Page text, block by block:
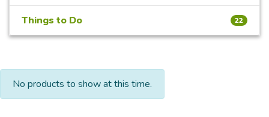
Things to Do 22
No products to show at this time.